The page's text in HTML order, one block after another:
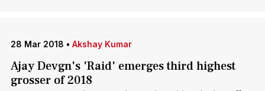
28 Mar 2018 • Akshay Kumar
Ajay Devgn's 'Raid' emerges third highest
grosser of 2018